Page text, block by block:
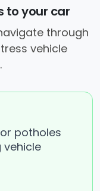
to your car
through
vehicle
potholes